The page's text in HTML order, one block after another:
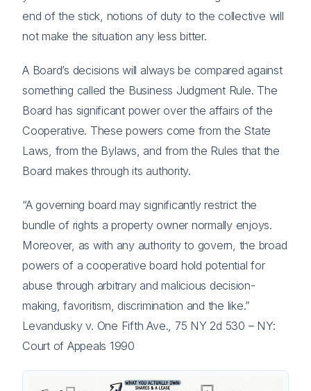
end of the stick, notions of duty to the collective will
not make the situation any less bitter.
A Board’s decisions will always be compared against
something called the Business Judgment Rule. The
Board has significant power over the affairs of the
Cooperative. These powers come from the State
Laws, from the Bylaws, and from the Rules that the
Board makes through its authority.
“A governing board may significantly restrict the
bundle of rights a property owner normally enjoys.
Moreover, as with any authority to govern, the broad
powers of a cooperative board hold potential for
abuse through arbitrary and malicious decision-
making, favoritism, discrimination and the like.”
Levandusky v. One Fifth Ave., 75 NY 2d 530 – NY:
Court of Appeals 1990